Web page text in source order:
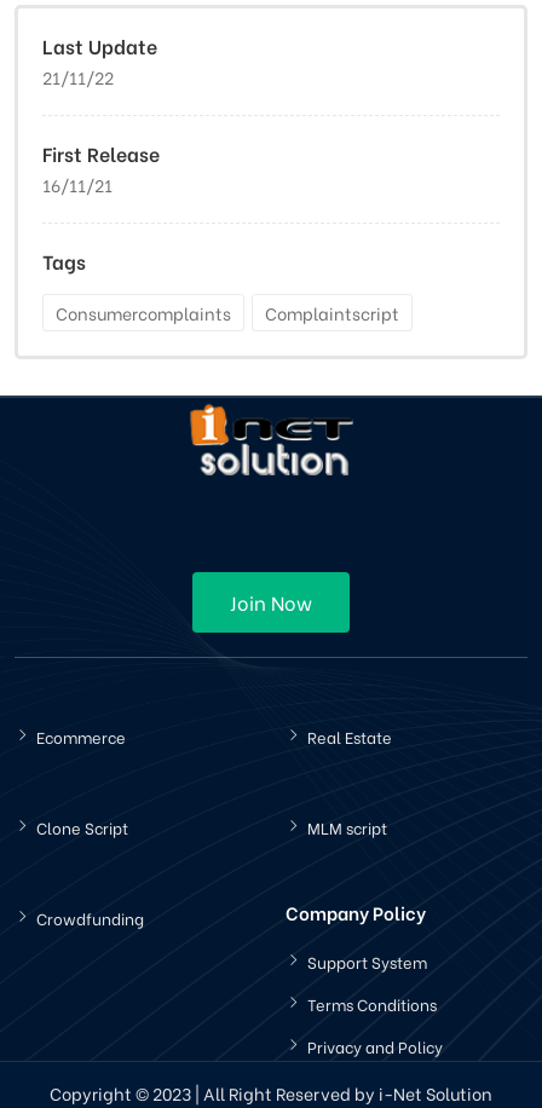
Last Update
21/11/22
First Release
16/11/21
Tags
Consumercomplaints Complaintscript
Join Now
Ecommerce Real Estate
Clone Script MLM script
Crowdfunding Company Policy
Support System
Terms Conditions
Privacy and Policy
Copyright © 2023 | All Right Reserved by i-Net Solution